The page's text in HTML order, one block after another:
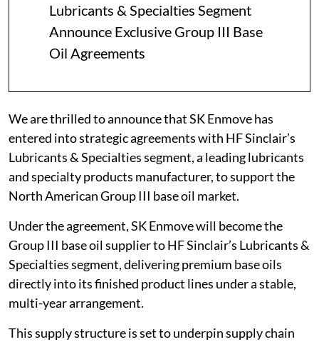
Lubricants & Specialties Segment
Announce Exclusive Group III Base
Oil Agreements
We are thrilled to announce that SK Enmove has
entered into strategic agreements with HF Sinclair’s
Lubricants & Specialties segment, a leading lubricants
and specialty products manufacturer, to support the
North American Group III base oil market.
Under the agreement, SK Enmove will become the
Group III base oil supplier to HF Sinclair’s Lubricants &
Specialties segment, delivering premium base oils
directly into its finished product lines under a stable,
multi-year arrangement.
This supply structure is set to underpin supply chain